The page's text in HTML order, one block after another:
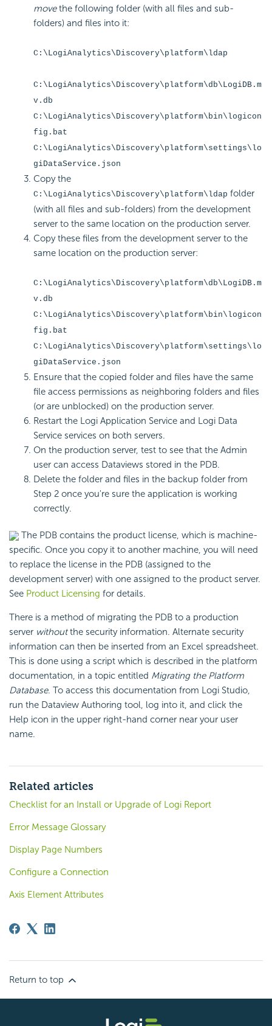
movethe following folder (with all files and sub-
folders) and files into it:
C:\LogiAnalytics\Discovery\platform\ldap
C:\LogiAnalytics\Discovery\platform\db\LogiDB.m
v.db
C:\LogiAnalytics\Discovery\platform\bin\logicon
fig.bat
C:\LogiAnalytics\Discovery\platform\settings\lo
giDataService.json
Copy the
C:\LogiAnalytics\Discovery\platform\ldap folder
(with all files and sub-folders) from the development
server to the same location on the production server.
Copy these files from the development server to the
same location on the production server:
C:\LogiAnalytics\Discovery\platform\db\LogiDB.m
v.db
C:\LogiAnalytics\Discovery\platform\bin\logicon
fig.bat
C:\LogiAnalytics\Discovery\platform\settings\lo
giDataService.json
Ensure that the copied folder and files have the same
file access permissions as neighboring folders and files
(or are unblocked) on the production server.
Restart the Logi Application Service and Logi Data
Service services on both servers.
On the production server, test to see that the Admin
user can access Dataviews stored in the PDB.
Delete the folder and files in the backup folder from
Step 2 once you're sure the application is working
correctly.
The PDB contains the product license, which is machine-
specific. Once you copy it to another machine, you will need
to replace the license in the PDB (assigned to the
development server) with one assigned to the product server.
See Product Licensing for details.
There is a method of migrating the PDB to a production
server withoutthe security information. Alternate security
information can then be inserted from an Excel spreadsheet.
This is done using a script which is described in the platform
documentation, in a topic entitled Migrating the Platform
Database. To access this documentation from Logi Studio,
run the Dataview Authoring tool, log into it, and click the
Help icon in the upper right-hand corner near your user
name.
Related articles
Checklist for an Install or Upgrade of Logi Report
Error Message Glossary
Display Page Numbers
Configure a Connection
Axis Element Attributes
Return to top